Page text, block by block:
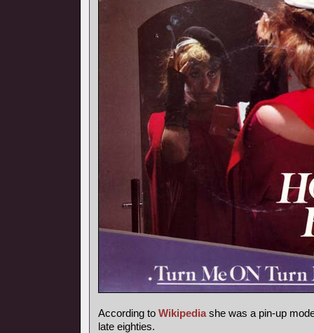
According to Wikipediashe was a pin-up
late eighties.